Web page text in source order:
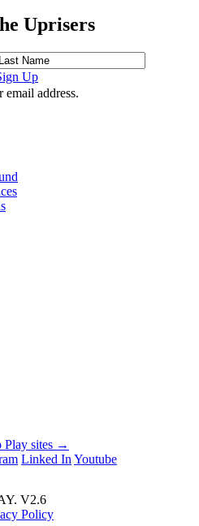
Uprisers
Last
Address
Up
email address.
Play sites →
Linked In Youtube
V2.6
Policy